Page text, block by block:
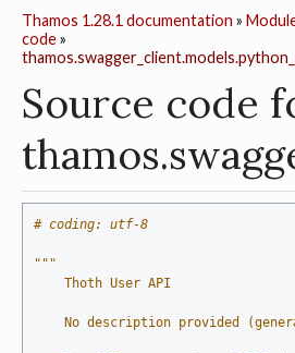
Thamos 1.28.1 documentation »
code»
Source code
# coding: utf-8
"""
    Thoth User API
No description provided